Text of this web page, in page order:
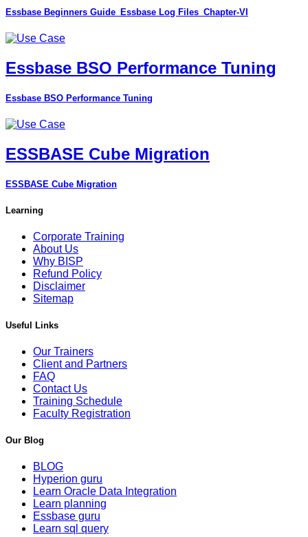
Essbase Beginners Guide_Essbase Log Files_Chapter-VI
Essbase BSO Performance Tuning
Essbase BSO Performance Tuning
ESSBASE Cube Migration
ESSBASE Cube Migration
Learning
Corporate Training
About Us
Why BISP
Refund Policy
Disclaimer
Sitemap
Useful Links
Our Trainers
Client and Partners
FAQ
Contact Us
Training Schedule
Faculty Registration
Our Blog
BLOG
Hyperion guru
Learn Oracle Data Integration
Learn planning
Essbase guru
Learn sql query